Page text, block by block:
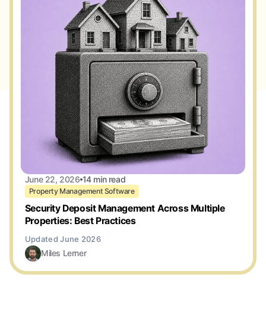
June 22, 2026 14 min read
Property Management Software
Security Deposit Management Across Multiple
Properties: Best Practices
Miles Lerner